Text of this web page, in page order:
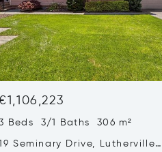
Beds 3/1 Baths 306 m²
Seminary Drive, Lutherville